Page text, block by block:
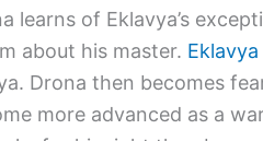
learns of Eklavya’s
about his master. Eklavya
Drona then becomes
more advanced as a